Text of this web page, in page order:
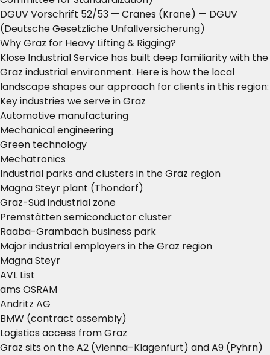
DGUV Vorschrift 52/53 — Cranes (Krane) — DGUV
(Deutsche Gesetzliche Unfallversicherung)
Why Graz for Heavy Lifting & Rigging?
Klose Industrial Service has built deep familiarity with the
Graz industrial environment. Here is how the local
landscape shapes our approach for clients in this region:
Key industries we serve in Graz
Automotive manufacturing
Mechanical engineering
Green technology
Mechatronics
Industrial parks and clusters in the Graz region
Magna Steyr plant (Thondorf)
Graz-Süd industrial zone
Premstätten semiconductor cluster
Raaba-Grambach business park
Major industrial employers in the Graz region
Magna Steyr
AVL List
ams OSRAM
Andritz AG
BMW (contract assembly)
Logistics access from Graz
Graz sits on the A2 (Vienna–Klagenfurt) and A9 (Pyhrn)